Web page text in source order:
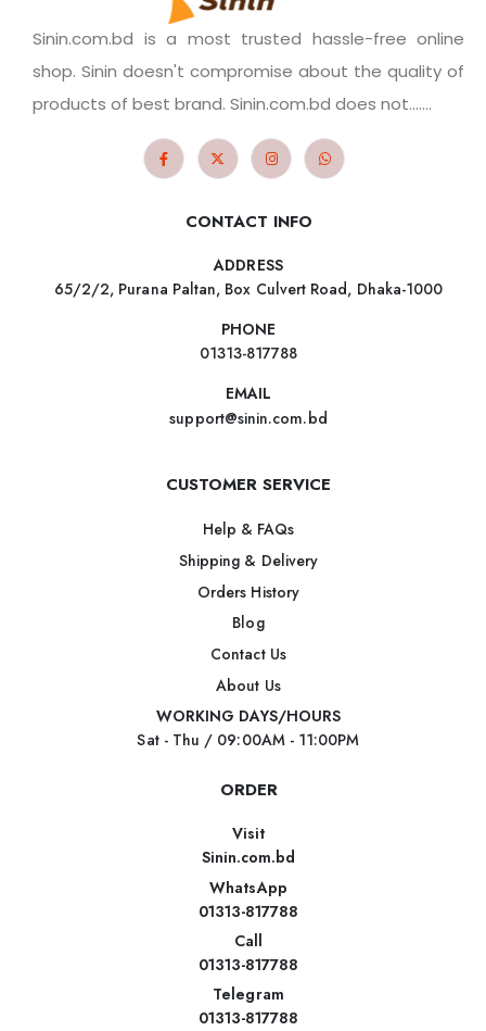
Sinin.com.bd is a most trusted hassle-free online
shop. Sinin doesn't compromise about the quality of
products of best brand. Sinin.com.bd does not.......
CONTACT INFO
ADDRESS
65/2/2, Purana Paltan, Box Culvert Road, Dhaka-1000
PHONE
01313-817788
EMAIL
support@sinin.com.bd
CUSTOMER SERVICE
Help & FAQs
Shipping & Delivery
Orders History
Blog
Contact Us
About Us
WORKING DAYS/HOURS
Sat - Thu / 09:00AM - 11:00PM
ORDER
Visit
Sinin.com.bd
WhatsApp
01313-817788
Call
01313-817788
Telegram
01313-817788